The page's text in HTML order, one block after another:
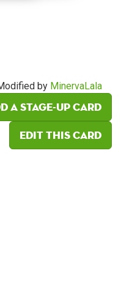
by MinervaLala
a Stage-Up card
Edit this card